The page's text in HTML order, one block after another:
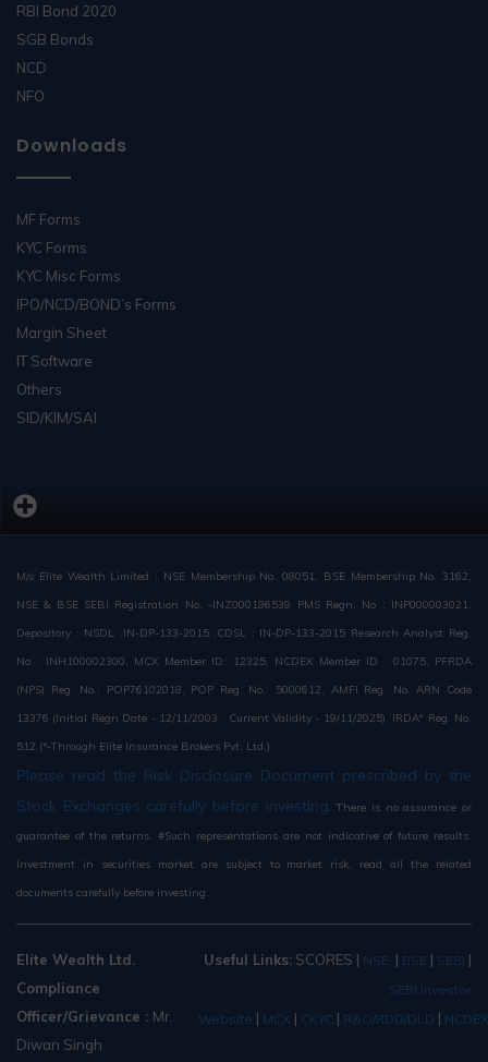
RBI Bond 2020
SGB Bonds
NCD
NFO
Downloads
MF Forms
KYC Forms
KYC Misc Forms
IPO/NCD/BOND’s Forms
Margin Sheet
IT Software
Others
SID/KIM/SAI
M/s Elite Wealth Limited : NSE Membership No. 08051, BSE Membership No. 3162,
NSE & BSE SEBI Registration No. -INZ000186539 PMS Regn. No : INP000003021,
Depository : NSDL :IN-DP-133-2015 ,CDSL : IN-DP-133-2015 Research Analyst Reg.
No : INH100002300, MCX Member ID: 12325, NCDEX Member ID : 01075, PFRDA
(NPS) Reg. No.: POP76102018, POP Reg. No.: 5000612, AMFI Reg. No. ARN Code
13376 (Initial Regn Date - 12/11/2003 , Current Validity - 19/11/2025), IRDA* Reg. No.
512 (*-Through Elite Insurance Brokers Pvt. Ltd.)
Please read the Risk Disclosure Document prescribed by the
Stock Exchanges carefully before investing. There is no assurance or
guarantee of the returns. #Such representations are not indicative of future results.
Investment in securities market are subject to market risk, read all the related
documents carefully before investing.
Elite Wealth Ltd.
Compliance
Officer/Grievance : Mr.
Diwan Singh
Useful Links: SCORES | NSE | BSE | SEBI |
SEBI Investor
Website | MCX | CKYC | R&O/RDD/DLD |